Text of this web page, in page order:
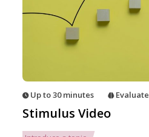
Up to 30 minutes Evaluate
Stimulus Video